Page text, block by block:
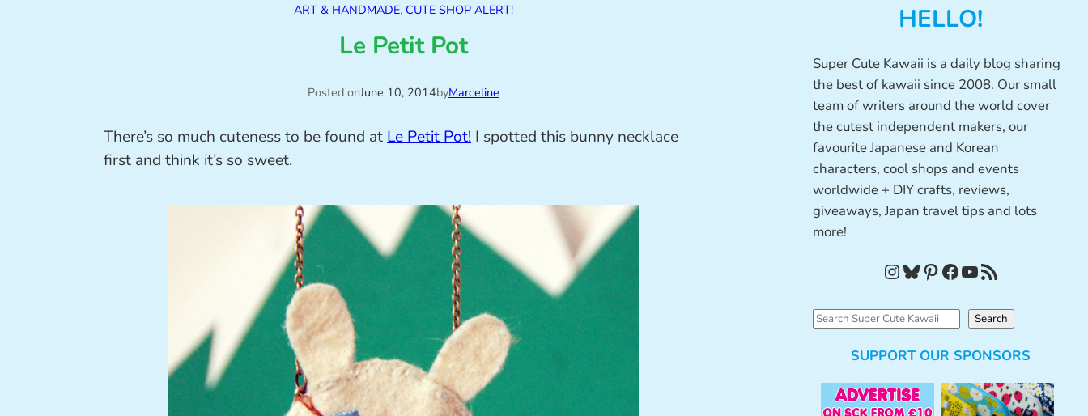
ART & HANDMADE, CUTE SHOP ALERT!
Le Petit Pot
Posted onJune 10, 2014byMarceline
There’s so much cuteness to be found atLe Petit Pot! I spotted this bunny necklace
first and think it’s so sweet.
HELLO!
Super Cute Kawaii is a daily blog sharing
the best of kawaii since 2008. Our small
team of writers around the world cover
the cutest independent makers, our
favourite Japanese and Korean
characters, cool shops and events
worldwide + DIY crafts, reviews,
giveaways, Japan travel tips and lots
more!
InstagramBluesky Pinterest Facebook YouTube RSS Feed
S
Search
SUPPORT OUR SPONSORS